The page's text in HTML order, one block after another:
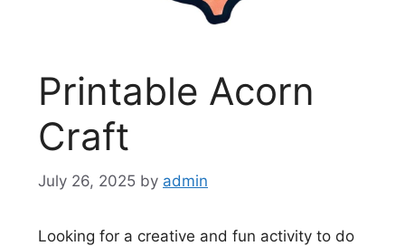
Printable Acorn
Craft
July 26, 2025 by admin
Looking for a creative and fun activity to do